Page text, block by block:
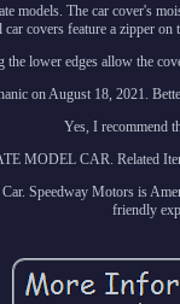
models. The car cover's
car covers feature a zipper
the lower edges allow the
on August 18, 2021.
Yes, I recommend
MODEL CAR. Related
Speedway Motors is
friendly